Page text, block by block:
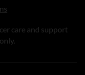
care and support